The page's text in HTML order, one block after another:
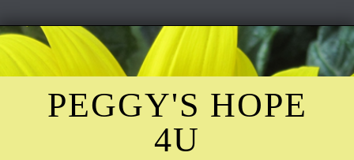
Skip
to
content
PEGGY'S HOPE
4U